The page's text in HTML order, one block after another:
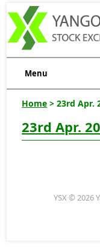
Menu
Home > 23rd Apr.
23rd Apr.
YSX © 2026